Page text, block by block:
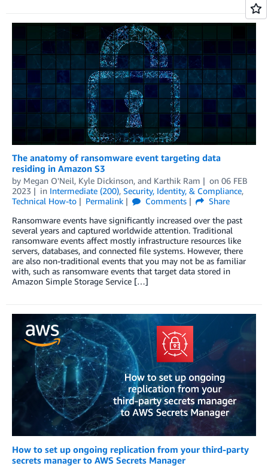
The anatomy of ransomware event targeting data
residing in Amazon S3
by Megan O'Neil, Kyle Dickinson, and Karthik Ram on 06 FEB
2023
in Intermediate (200), Security, Identity, & Compliance,
Technical How-to
Permalink Comments
Share
Ransomware events have significantly increased over the past
several years and captured worldwide attention. Traditional
ransomware events affect mostly infrastructure resources like
servers, databases, and connected file systems. However, there
are also non-traditional events that you may not be as familiar
with, such as ransomware events that target data stored in
Amazon Simple Storage Service […]
How to set up ongoing replication from your third-party
secrets manager to AWS Secrets Manager